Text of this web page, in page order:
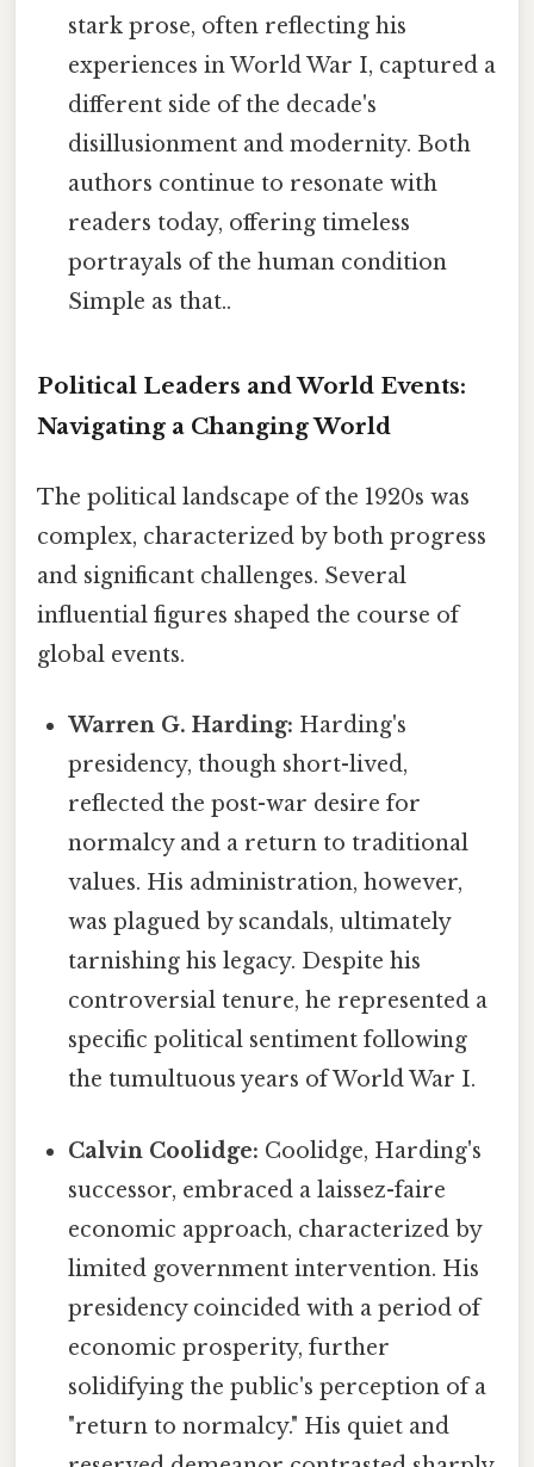
stark prose, often reflecting his
experiences in World War I, captured a
different side of the decade's
disillusionment and modernity. Both
authors continue to resonate with
readers today, offering timeless
portrayals of the human condition
Simple as that..
Political Leaders and World Events:
Navigating a Changing World
The political landscape of the 1920s was
complex, characterized by both progress
and significant challenges. Several
influential figures shaped the course of
global events.
Warren G. Harding: Harding's
presidency, though short-lived,
reflected the post-war desire for
normalcy and a return to traditional
values. His administration, however,
was plagued by scandals, ultimately
tarnishing his legacy. Despite his
controversial tenure, he represented a
specific political sentiment following
the tumultuous years of World War I.
Calvin Coolidge: Coolidge, Harding's
successor, embraced a laissez-faire
economic approach, characterized by
limited government intervention. His
presidency coincided with a period of
economic prosperity, further
solidifying the public's perception of a
"return to normalcy." His quiet and